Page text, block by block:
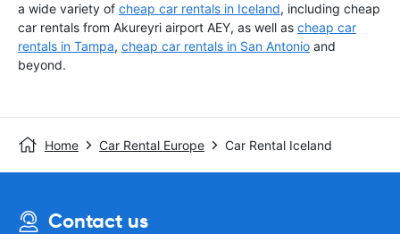
a wide variety of cheap car rentals in Iceland, including cheap
car rentals from Akureyri airport AEY, as well as cheap car
rentals in Tampa, cheap car rentals in San Antonio and
beyond.
Home Car Rental Europe Car Rental Iceland
Contact us